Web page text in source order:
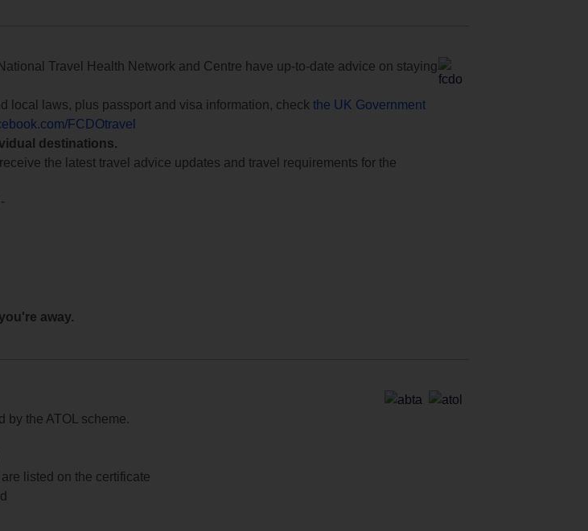
Travel Health Network and Centre have up-to-date advice on staying
local laws, plus passport and visa information, check the UK Government
FCDOtravel
destinations.
the latest travel advice updates and travel requirements for the
-
away.
by the ATOL scheme.
listed on the certificate